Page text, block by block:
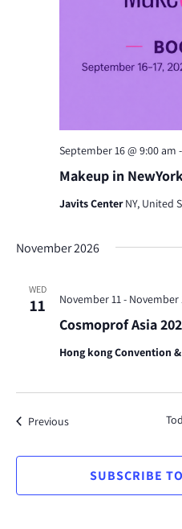
Makeup in
September 16 @ 9:00 am -
Javits CenterNY, United
November 2026
WED
11
Cosmoprof Asia
November 11- November
Hong kong Convention
PreviousEvents
SUBSCRIBE